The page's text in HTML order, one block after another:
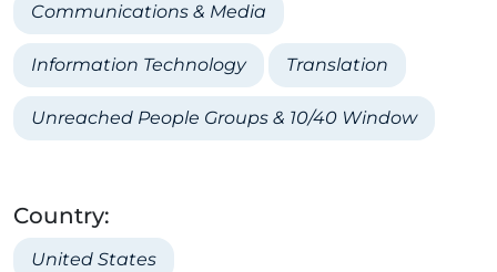
Communications & Media
Information Technology Translation
Unreached People Groups & 10/40 Window
Country:
United States